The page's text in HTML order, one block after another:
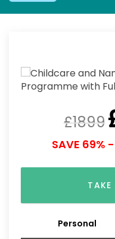
£1899
SAVE 69% -
TAKE
Personal